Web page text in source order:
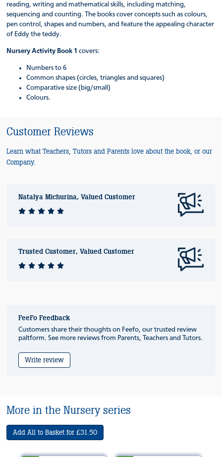
reading, writing and mathematical skills, including matching,
sequencing and counting. The books cover concepts such as colours,
pen control, shapes and numbers, and feature the appealing character
of Eddy the teddy.
Nursery Activity Book 1covers:
Numbers to 6
Common shapes (circles, triangles and squares)
Comparative size (big/small)
Colours.
Customer Reviews
Learn what Teachers, Tutors and Parents love about the book, or our
Company.
Natalya Michurina, Valued Customer
Trusted Customer, Valued Customer
FeeFo Feedback
Customers share their thoughts on Feefo, our trusted review
paltform. See more reviews from Parents, Teachers and Tutors.
Write review
More in the Nursery series
Add All to Basket for £31.50